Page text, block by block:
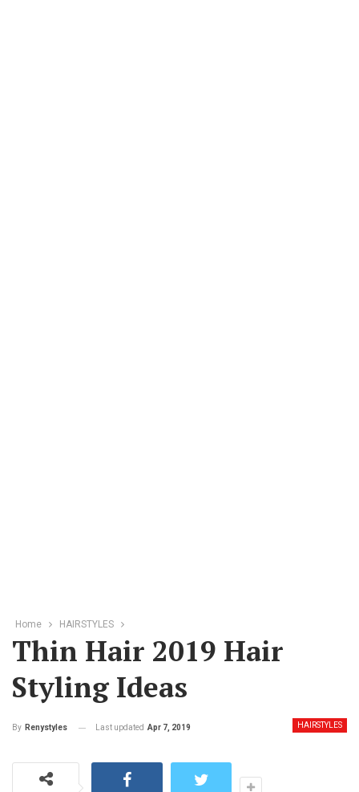
Home HAIRSTYLES
Thin Hair 2019 Hair
Styling Ideas
HAIRSTYLES
By Renystyles Last updated Apr 7, 2019